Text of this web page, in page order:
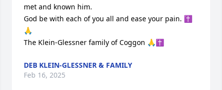
met and known him.
God be with each of you all and ease your pain. ✝️
🙏
The Klein-Glessner family of Coggon 🙏✝️
DEB KLEIN-GLESSNER & FAMILY
Feb 16, 2025